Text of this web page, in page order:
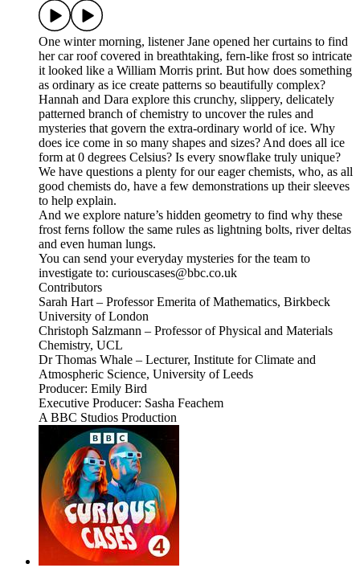
One winter morning, listener Jane opened her curtains to find
her car roof covered in breathtaking, fern-like frost so intricate
it looked like a William Morris print. But how does something
as ordinary as ice create patterns so beautifully complex?
Hannah and Dara explore this crunchy, slippery, delicately
patterned branch of chemistry to uncover the rules and
mysteries that govern the extra-ordinary world of ice. Why
does ice come in so many shapes and sizes? And does all ice
form at 0 degrees Celsius? Is every snowflake truly unique?
We have questions a plenty for our eager chemists, who, as all
good chemists do, have a few demonstrations up their sleeves
to help explain.
And we explore nature’s hidden geometry to find why these
frost ferns follow the same rules as lightning bolts, river deltas
and even human lungs.
You can send your everyday mysteries for the team to
investigate to: curiouscases@bbc.co.uk
Contributors
Sarah Hart – Professor Emerita of Mathematics, Birkbeck
University of London
Christoph Salzmann – Professor of Physical and Materials
Chemistry, UCL
Dr Thomas Whale – Lecturer, Institute for Climate and
Atmospheric Science, University of Leeds
Producer: Emily Bird
Executive Producer: Sasha Feachem
A BBC Studios Production